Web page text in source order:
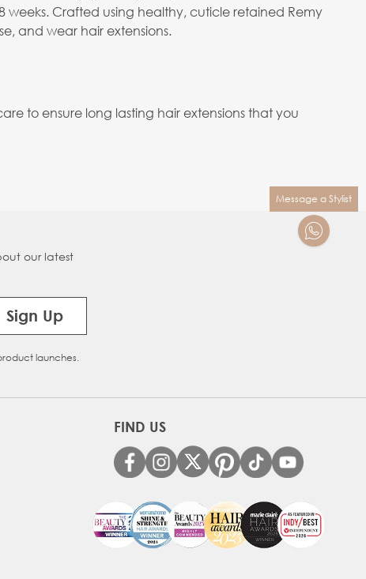
Crafted using healthy, cuticle retained Remy
and wear hair extensions.
to ensure long lasting hair extensions that you
Message a Stylist
our latest
Sign Up
launches.
FIND US